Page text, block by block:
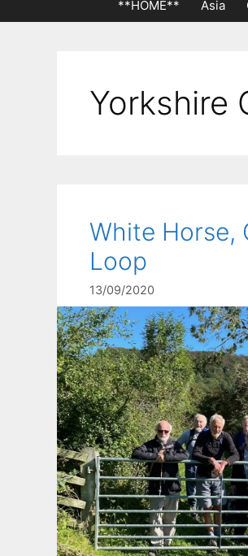
**HOME** Asia
Yorkshire
White Horse,
Loop
13/09/2020